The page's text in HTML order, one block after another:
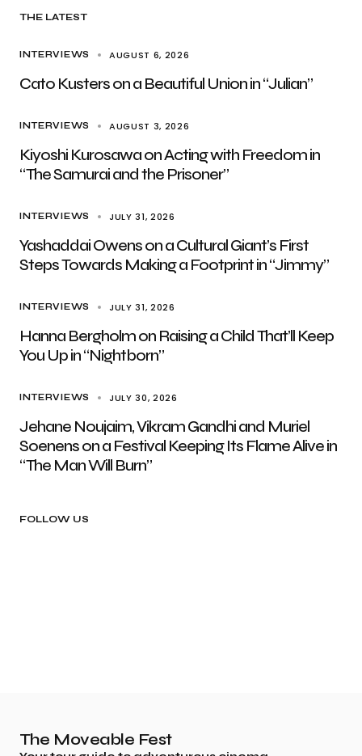
THE LATEST
INTERVIEWS AUGUST 6, 2026
Cato Kusters on a Beautiful Union in “Julian”
INTERVIEWS AUGUST 3, 2026
Kiyoshi Kurosawa on Acting with Freedom in
“The Samurai and the Prisoner”
INTERVIEWS JULY 31, 2026
Yashaddai Owens on a Cultural Giant’s First
Steps Towards Making a Footprint in “Jimmy”
INTERVIEWS JULY 31, 2026
Hanna Bergholm on Raising a Child That’ll Keep
You Up in “Nightborn”
INTERVIEWS JULY 30, 2026
Jehane Noujaim, Vikram Gandhi and Muriel
Soenens on a Festival Keeping Its Flame Alive in
“The Man Will Burn”
FOLLOW US
The Moveable Fest